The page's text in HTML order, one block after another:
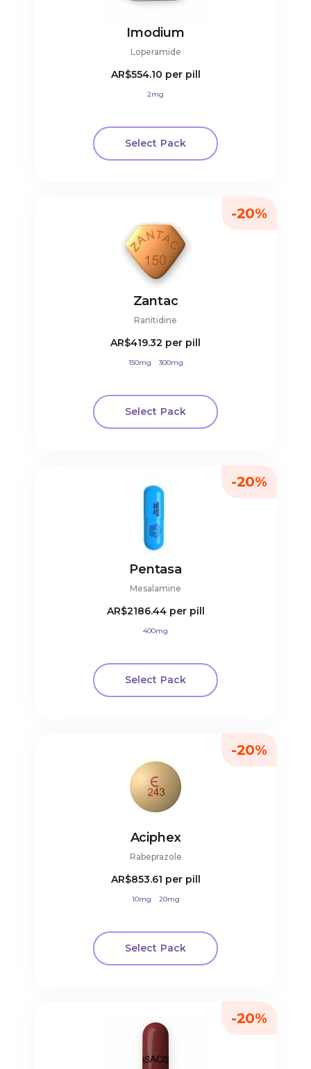
Imodium
Loperamide
AR$554.10 per pill
2mg
Select Pack
Zantac
Ranitidine
AR$419.32 per pill
150mg 300mg
Select Pack
-20%
Pentasa
Mesalamine
AR$2186.44 per pill
400mg
Select Pack
-20%
Aciphex
Rabeprazole
AR$853.61 per pill
10mg 20mg
Select Pack
-20%
-20%